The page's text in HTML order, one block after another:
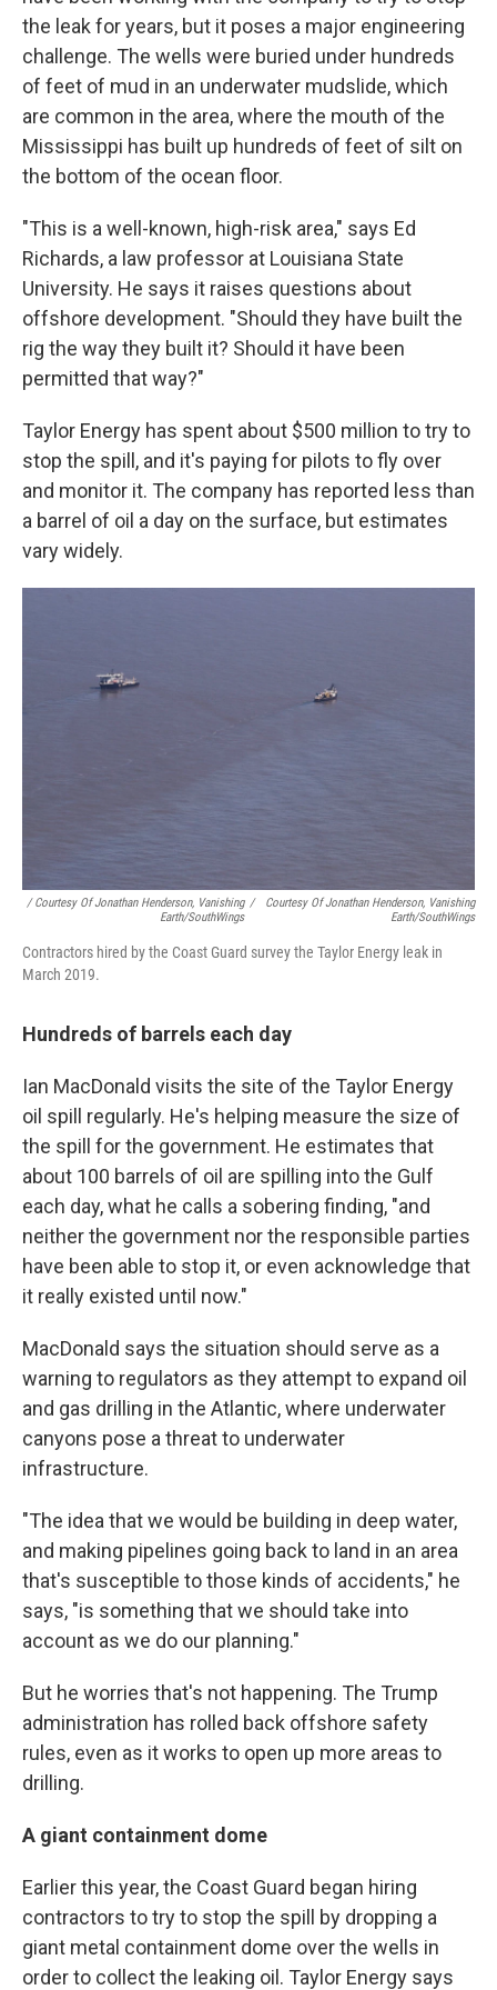
the leak for years, but it poses a major engineering
challenge. The wells were buried under hundreds
of feet of mud in an underwater mudslide, which
are common in the area, where the mouth of the
Mississippi has built up hundreds of feet of silt on
the bottom of the ocean floor.
"This is a well-known, high-risk area," says Ed
Richards, a law professor at Louisiana State
University. He says it raises questions about
offshore development. "Should they have built the
rig the way they built it? Should it have been
permitted that way?"
Taylor Energy has spent about $500 million to try to
stop the spill, and it's paying for pilots to fly over
and monitor it. The company has reported less than
a barrel of oil a day on the surface, but estimates
vary widely.
/ Courtesy Of Jonathan Henderson, Vanishing
Earth/SouthWings
/
Courtesy Of Jonathan Henderson, Vanishing
Earth/SouthWings
Contractors hired by the Coast Guard survey the Taylor Energy leak in
March 2019.
Hundreds of barrels each day
Ian MacDonald visits the site of the Taylor Energy
oil spill regularly. He's helping measure the size of
the spill for the government. He estimates that
about 100 barrels of oil are spilling into the Gulf
each day, what he calls a sobering finding, "and
neither the government nor the responsible parties
have been able to stop it, or even acknowledge that
it really existed until now."
MacDonald says the situation should serve as a
warning to regulators as they attempt to expand oil
and gas drilling in the Atlantic, where underwater
canyons pose a threat to underwater
infrastructure.
"The idea that we would be building in deep water,
and making pipelines going back to land in an area
that's susceptible to those kinds of accidents," he
says, "is something that we should take into
account as we do our planning."
But he worries that's not happening. The Trump
administration has rolled back offshore safety
rules, even as it works to open up more areas to
drilling.
A giant containment dome
Earlier this year, the Coast Guard began hiring
contractors to try to stop the spill by dropping a
giant metal containment dome over the wells in
order to collect the leaking oil. Taylor Energy says